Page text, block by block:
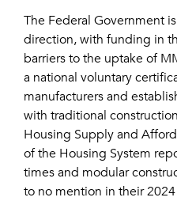
The Federal Government
direction, with funding in
barriers to the uptake of
a national voluntary
manufacturers and
with traditional
Housing Supply and
of the Housing System
times and modular
to no mention in their